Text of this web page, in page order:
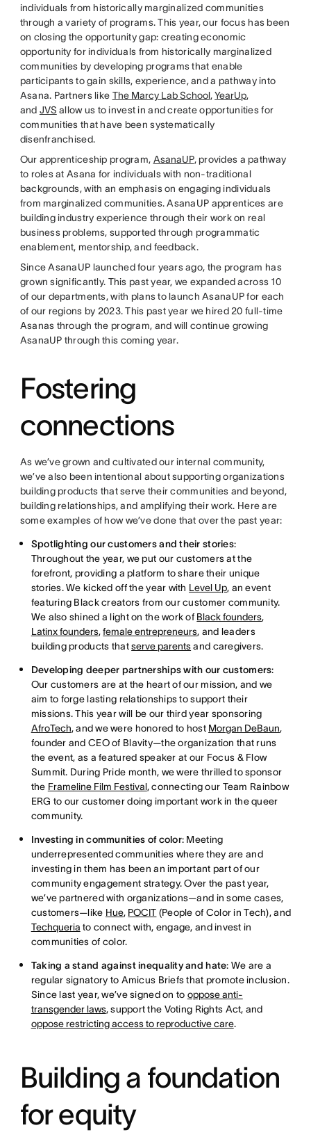
individuals from historically marginalized communities
through a variety of programs. This year, our focus has been
on closing the opportunity gap: creating economic
opportunity for individuals from historically marginalized
communities by developing programs that enable
participants to gain skills, experience, and a pathway into
Asana. Partners like The Marcy Lab School,YearUp,
and JVS allow us to invest in and create opportunities for
communities that have been systematically
disenfranchised.
Our apprenticeship program, AsanaUP, provides a pathway
to roles at Asana for individuals with non-traditional
backgrounds, with an emphasis on engaging individuals
from marginalized communities. AsanaUP apprentices are
building industry experience through their work on real
business problems, supported through programmatic
enablement, mentorship, and feedback.
Since AsanaUP launched four years ago, the program has
grown significantly. This past year, we expanded across 10
of our departments, with plans to launch AsanaUP for each
of our regions by 2023. This past year we hired 20 full-time
Asanas through the program, and will continue growing
AsanaUP through this coming year.
Fostering
connections
As we’ve grown and cultivated our internal community,
we’ve also been intentional about supporting organizations
building products that serve their communities and beyond,
building relationships, and amplifying their work. Here are
some examples of how we’ve done that over the past year:
Spotlighting our customers and their stories:
Throughout the year, we put our customers at the
forefront, providing a platform to share their unique
stories. We kicked off the year with Level Up, an event
featuring Black creators from our customer community.
We also shined a light on the work of Black founders,
Latinx founders,female entrepreneurs, and leaders
building products thatserve parentsand caregivers.
Developing deeper partnerships with our customers:
Our customers are at the heart of our mission, and we
aim to forge lasting relationships to support their
missions. This year will be our third year sponsoring
AfroTech, and we were honored to host Morgan DeBaun,
founder and CEO of Blavity—the organization that runs
the event, as a featured speaker at our Focus & Flow
Summit. During Pride month, we were thrilled to sponsor
the Frameline Film Festival, connecting our Team Rainbow
ERG to our customer doing important work in the queer
community.
Investing in communities of color: Meeting
underrepresented communities where they are and
investing in them has been an important part of our
community engagement strategy. Over the past year,
we’ve partnered with organizations—and in some cases,
customers—like Hue, POCIT (People of Color in Tech), and
Techqueria to connect with, engage, and invest in
communities of color.
Taking a stand against inequality and hate: We are a
regular signatory to Amicus Briefs that promote inclusion.
Since last year, we’ve signed on to oppose anti-
transgender laws, support the Voting Rights Act, and
oppose restricting access to reproductive care.
Building a foundation
for equity